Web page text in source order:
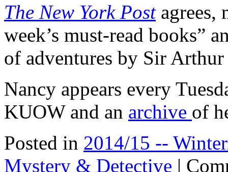
The New York Postagrees,
week’s must-read books”
of adventures by Sir
Nancy appears every
KUOW and an archive of
Posted in 2014/15 --
Mystery & Detective |